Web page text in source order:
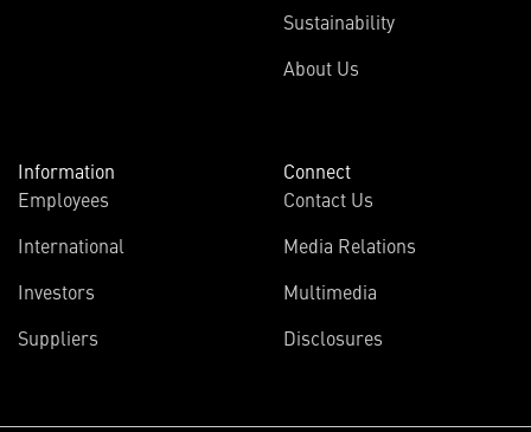
Sustainability
About Us
Information
Employees
International
Investors
Suppliers
Connect
Contact Us
Media Relations
Multimedia
Disclosures